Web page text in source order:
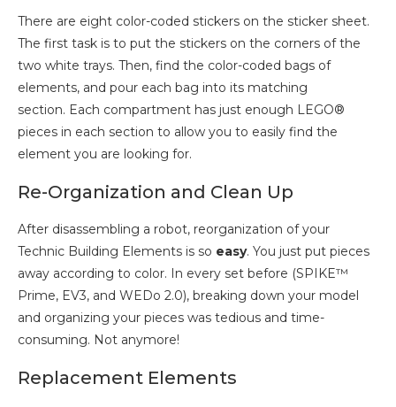
There are eight color-coded stickers on the sticker sheet.
The first task is to put the stickers on the corners of the
two white trays. Then, find the color-coded bags of
elements, and pour each bag into its matching
section. Each compartment has just enough LEGO®
pieces in each section to allow you to easily find the
element you are looking for.
Re-Organization and Clean Up
After disassembling a robot, reorganization of your
Technic Building Elements is so easy. You just put pieces
away according to color. In every set before (SPIKE™
Prime, EV3, and WEDo 2.0), breaking down your model
and organizing your pieces was tedious and time-
consuming. Not anymore!
Replacement Elements